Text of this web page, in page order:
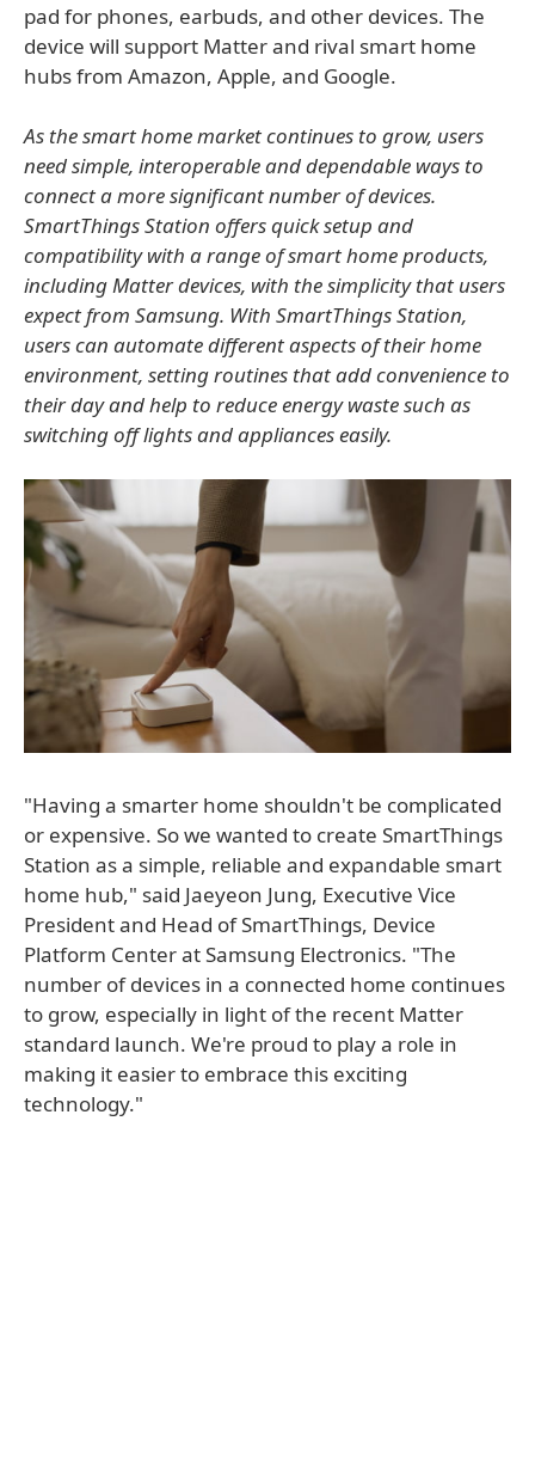
pad for phones, earbuds, and other devices. The
device will support Matter and rival smart home
hubs from Amazon, Apple, and Google.
As the smart home market continues to grow, users
need simple, interoperable and dependable ways to
connect a more significant number of devices.
SmartThings Station offers quick setup and
compatibility with a range of smart home products,
including Matter devices, with the simplicity that users
expect from Samsung. With SmartThings Station,
users can automate different aspects of their home
environment, setting routines that add convenience to
their day and help to reduce energy waste such as
switching off lights and appliances easily.
"Having a smarter home shouldn't be complicated
or expensive. So we wanted to create SmartThings
Station as a simple, reliable and expandable smart
home hub," said Jaeyeon Jung, Executive Vice
President and Head of SmartThings, Device
Platform Center at Samsung Electronics. "The
number of devices in a connected home continues
to grow, especially in light of the recent Matter
standard launch. We're proud to play a role in
making it easier to embrace this exciting
technology."